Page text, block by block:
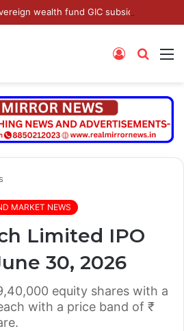
Search
Log
MARKET NEWS
Limited IPO
30, 2026
equity shares with a
with a price band of ₹